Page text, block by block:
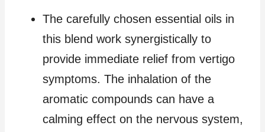
The carefully chosen essential oils in
this blend work synergistically to
provide immediate relief from vertigo
symptoms. The inhalation of the
aromatic compounds can have a
calming effect on the nervous system,